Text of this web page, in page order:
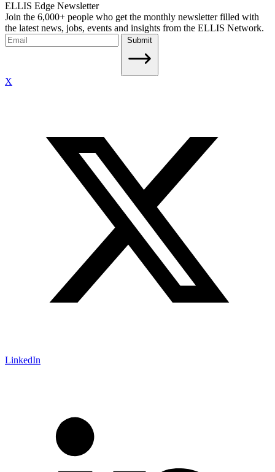
ELLIS Edge Newsletter
Join the 6,000+ people who get the monthly newsletter filled with
the latest news, jobs, events and insights from the ELLIS Network.
Submit
X
LinkedIn